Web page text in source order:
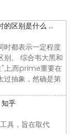
区别是什么 ...
都表示一定程度
别。 综合韦大黑和
上,而prime重要在
过抽象，然确是第
乎
具，旨在取代